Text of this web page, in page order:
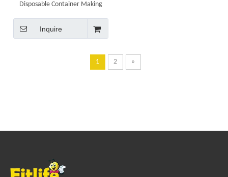
Disposable Container Making
Pans Punching Equipment 80AT
Inquire
1 2 »